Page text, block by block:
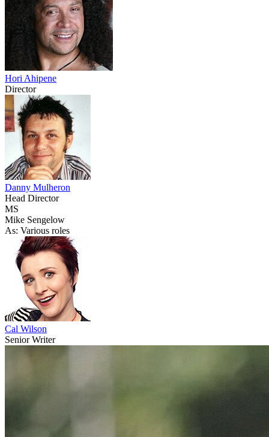
Hori Ahipene
Director
Danny Mulheron
Head Director
MS
Mike Sengelow
As: Various roles
Cal Wilson
Senior Writer